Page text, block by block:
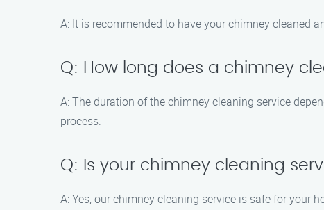
A: It is recommended to have your chimney cleaned
Q: How long does a chimney
A: The duration of the chimney cleaning service
process.
Q: Is your chimney cleaning
A: Yes, our chimney cleaning service is safe for your